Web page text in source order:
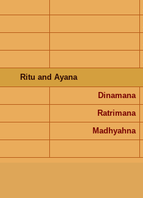
Ritu and Ayana
Dinamana
Ratrimana
Madhyahna